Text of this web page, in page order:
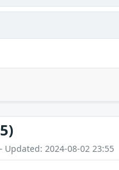
Updated: 2024-08-02 23:55